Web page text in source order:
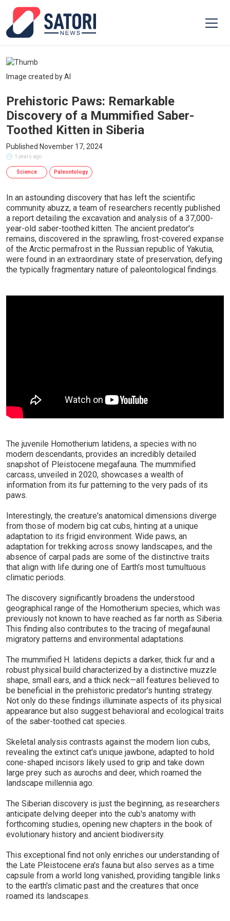
Image created by AI
Prehistoric Paws: Remarkable
Discovery of a Mummified Saber-
Toothed Kitten in Siberia
Published November 17, 2024
1 years ago
Science Paleontology
In an astounding discovery that has left the scientific
community abuzz, a team of researchers recently published
a report detailing the excavation and analysis of a 37,000-
year-old saber-toothed kitten. The ancient predator's
remains, discovered in the sprawling, frost-covered expanse
of the Arctic permafrost in the Russian republic of Yakutia,
were found in an extraordinary state of preservation, defying
the typically fragmentary nature of paleontological findings.
The juvenile Homotherium latidens, a species with no
modern descendants, provides an incredibly detailed
snapshot of Pleistocene megafauna. The mummified
carcass, unveiled in 2020, showcases a wealth of
information from its fur patterning to the very pads of its
paws.
Interestingly, the creature's anatomical dimensions diverge
from those of modern big cat cubs, hinting at a unique
adaptation to its frigid environment. Wide paws, an
adaptation for trekking across snowy landscapes, and the
absence of carpal pads are some of the distinctive traits
that align with life during one of Earth's most tumultuous
climatic periods.
The discovery significantly broadens the understood
geographical range of the Homotherium species, which was
previously not known to have reached as far north as Siberia.
This finding also contributes to the tracing of megafaunal
migratory patterns and environmental adaptations.
The mummified H. latidens depicts a darker, thick fur and a
robust physical build characterized by a distinctive muzzle
shape, small ears, and a thick neck—all features believed to
be beneficial in the prehistoric predator's hunting strategy.
Not only do these findings illuminate aspects of its physical
appearance but also suggest behavioral and ecological traits
of the saber-toothed cat species.
Skeletal analysis contrasts against the modern lion cubs,
revealing the extinct cat's unique jawbone, adapted to hold
cone-shaped incisors likely used to grip and take down
large prey such as aurochs and deer, which roamed the
landscape millennia ago.
The Siberian discovery is just the beginning, as researchers
anticipate delving deeper into the cub's anatomy with
forthcoming studies, opening new chapters in the book of
evolutionary history and ancient biodiversity.
This exceptional find not only enriches our understanding of
the Late Pleistocene era's fauna but also serves as a time
capsule from a world long vanished, providing tangible links
to the earth's climatic past and the creatures that once
roamed its landscapes.